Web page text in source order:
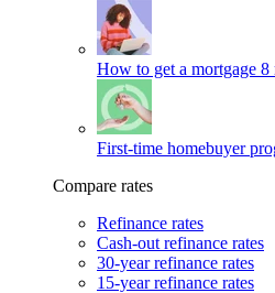
How to get a mortgage 8
First-time homebuyer
Compare rates
Refinance rates
Cash-out refinance rates
30-year refinance rates
15-year refinance rates